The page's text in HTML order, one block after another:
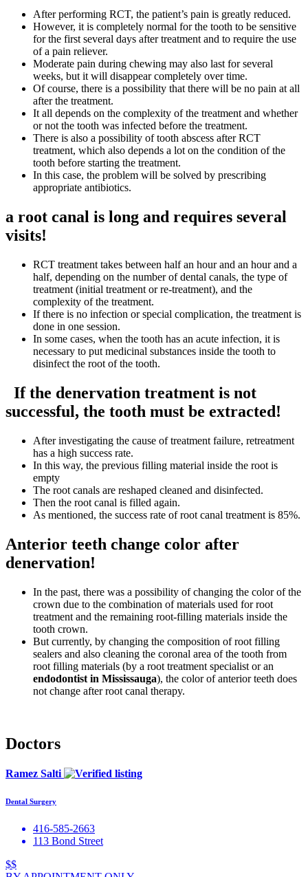
After performing RCT, the patient’s pain is greatly reduced.
However, it is completely normal for the tooth to be sensitive
for the first several days after treatment and to require the use
of a pain reliever.
Moderate pain during chewing may also last for several
weeks, but it will disappear completely over time.
Of course, there is a possibility that there will be no pain at all
after the treatment.
It all depends on the complexity of the treatment and whether
or not the tooth was infected before the treatment.
There is also a possibility of tooth abscess after RCT
treatment, which also depends a lot on the condition of the
tooth before starting the treatment.
In this case, the problem will be solved by prescribing
appropriate antibiotics.
a root canal is long and requires several
visits!
RCT treatment takes between half an hour and an hour and a
half, depending on the number of dental canals, the type of
treatment (initial treatment or re-treatment), and the
complexity of the treatment.
If there is no infection or special complication, the treatment is
done in one session.
In some cases, when the tooth has an acute infection, it is
necessary to put medicinal substances inside the tooth to
disinfect the root of the tooth.
If the denervation treatment is not
successful, the tooth must be extracted!
After investigating the cause of treatment failure, retreatment
has a high success rate.
In this way, the previous filling material inside the root is
empty
The root canals are reshaped cleaned and disinfected.
Then the root canal is filled again.
As mentioned, the success rate of root canal treatment is 85%.
Anterior teeth change color after
denervation!
In the past, there was a possibility of changing the color of the
crown due to the combination of materials used for root
treatment and the remaining root-filling materials inside the
tooth crown.
But currently, by changing the composition of root filling
sealers and also cleaning the coronal area of the tooth from
root filling materials (by a root treatment specialist or an
endodontist in Mississauga), the color of anterior teeth does
not change after root canal therapy.
Doctors
Ramez Salti
Dental Surgery
416-585-2663
113 Bond Street
$$